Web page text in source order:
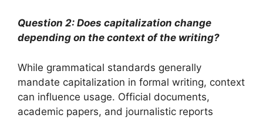
Question 2: Does capitalization change
depending on the context of the writing?
While grammatical standards generally
mandate capitalization in formal writing, context
can influence usage. Official documents,
academic papers, and journalistic reports